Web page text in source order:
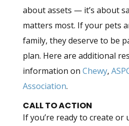
about assets — it’s about
matters most. If your pets
family, they deserve to be
plan. Here are additional
information on Chewy,
Association.
CALL TO ACTION
If you’re ready to create or